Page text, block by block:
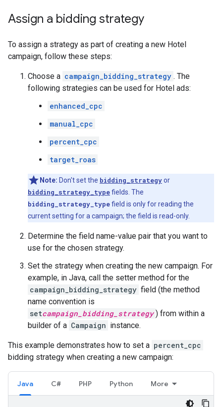
Assign a bidding strategy
To assign a strategy as part of creating a new Hotel
campaign, follow these steps:
Choose a campaign_bidding_strategy . The
following strategies can be used for Hotel ads:
enhanced_cpc
manual_cpc
percent_cpc
target_roas
Note: Don't set the bidding_strategyor
bidding_strategy_typefields. The
bidding_strategy_typefield is only for reading the
current setting for a campaign; the field is read-only.
Determine the field name-value pair that you want to
use for the chosen strategy.
Set the strategy when creating the new campaign. For
example, in Java, call the setter method for the
campaign_bidding_strategy field (the method
name convention is
setcampaign_bidding_strategy ) from within a
builder of a Campaign instance.
This example demonstrates how to set a percent_cpc
bidding strategy when creating a new campaign:
Java C# PHP Python More